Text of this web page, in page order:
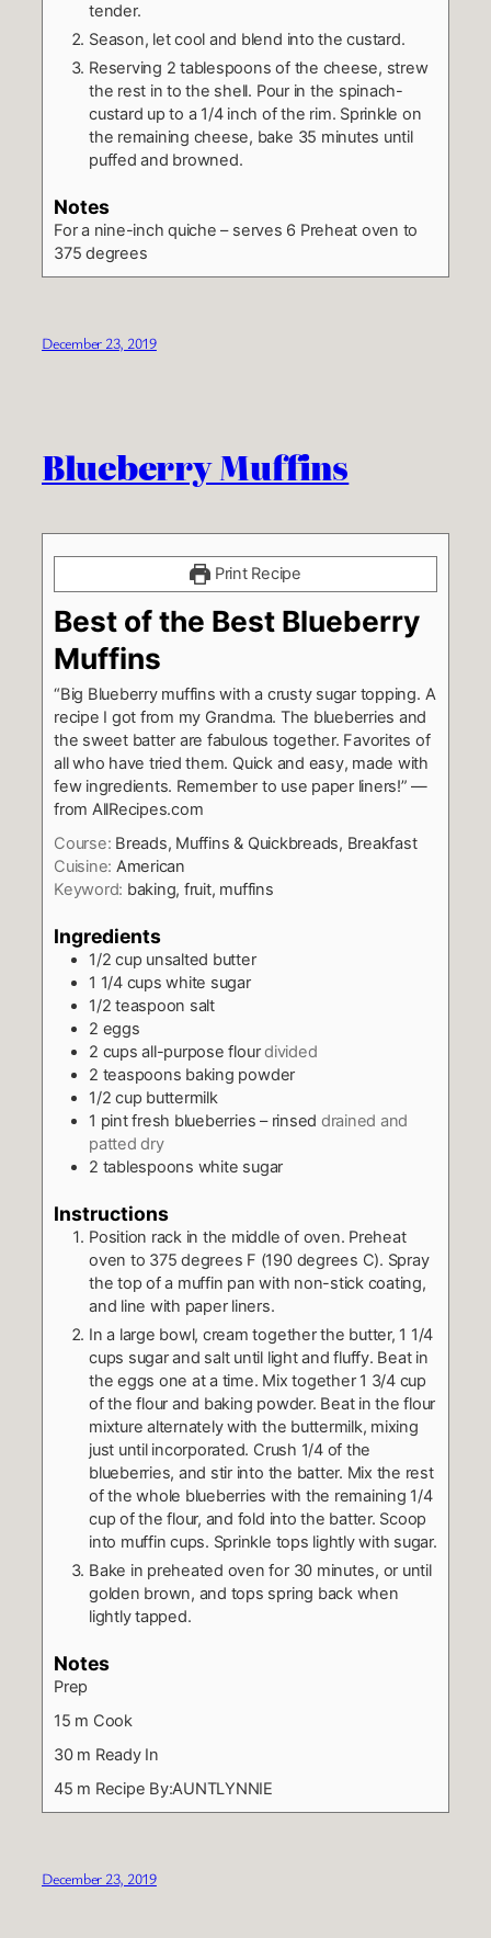
tender.
Season, let cool and blend into the custard.
Reserving 2 tablespoons of the cheese, strew
the rest in to the shell. Pour in the spinach-
custard up to a 1/4 inch of the rim. Sprinkle on
the remaining cheese, bake 35 minutes until
puffed and browned.
Notes
For a nine-inch quiche – serves 6 Preheat oven to
375 degrees
December 23, 2019
Blueberry Muffins
Print Recipe
Best of the Best Blueberry
Muffins
“Big Blueberry muffins with a crusty sugar topping. A
recipe I got from my Grandma. The blueberries and
the sweet batter are fabulous together. Favorites of
all who have tried them. Quick and easy, made with
few ingredients. Remember to use paper liners!” —
from AllRecipes.com
Course: Breads, Muffins & Quickbreads, Breakfast
Cuisine: American
Keyword: baking, fruit, muffins
Ingredients
1/2 cup unsalted butter
1 1/4 cups white sugar
1/2 teaspoon salt
2 eggs
2 cups all-purpose flour divided
2 teaspoons baking powder
1/2 cup buttermilk
1 pint fresh blueberries – rinsed drained and
patted dry
2 tablespoons white sugar
Instructions
Position rack in the middle of oven. Preheat
oven to 375 degrees F (190 degrees C). Spray
the top of a muffin pan with non-stick coating,
and line with paper liners.
In a large bowl, cream together the butter, 1 1/4
cups sugar and salt until light and fluffy. Beat in
the eggs one at a time. Mix together 1 3/4 cup
of the flour and baking powder. Beat in the flour
mixture alternately with the buttermilk, mixing
just until incorporated. Crush 1/4 of the
blueberries, and stir into the batter. Mix the rest
of the whole blueberries with the remaining 1/4
cup of the flour, and fold into the batter. Scoop
into muffin cups. Sprinkle tops lightly with sugar.
Bake in preheated oven for 30 minutes, or until
golden brown, and tops spring back when
lightly tapped.
Notes
Prep
15 m Cook
30 m Ready In
45 m Recipe By:AUNTLYNNIE
December 23, 2019